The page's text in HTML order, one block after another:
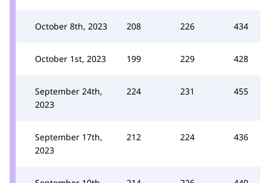
October 8th, 2023 208 226 434
October 1st, 2023 199 229 428
September 24th,
2023
224 231 455
September 17th,
2023
212 224 436